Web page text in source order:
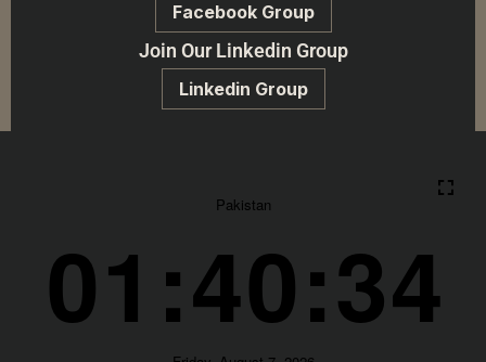
Facebook Group
Join Our Linkedin Group
Linkedin Group